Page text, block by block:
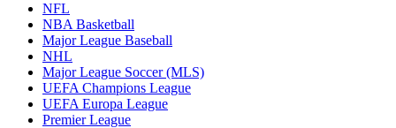
NFL
NBA Basketball
Major League Baseball
NHL
Major League Soccer (MLS)
UEFA Champions League
UEFA Europa League
Premier League